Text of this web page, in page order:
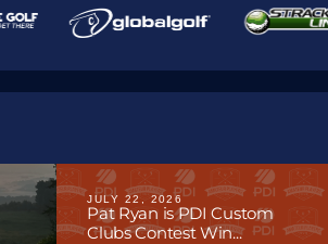
JULY 22, 2026
Pat Ryan is PDI Custom
Clubs Contest Win...